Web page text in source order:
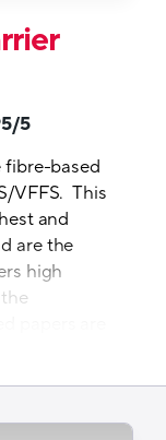
5
based
VFFS. This
and
are the
high
papers are
on
allows for